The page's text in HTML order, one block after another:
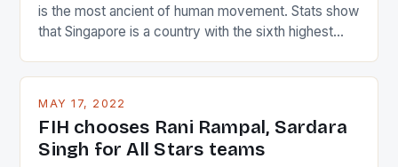
is the most ancient of human movement. Stats show
that Singapore is a country with the sixth highest
and foreigners make up 50% of the service sector.
in the county […]
MAY 17, 2022
FIH chooses Rani Rampal, Sardara
Singh for All Stars teams